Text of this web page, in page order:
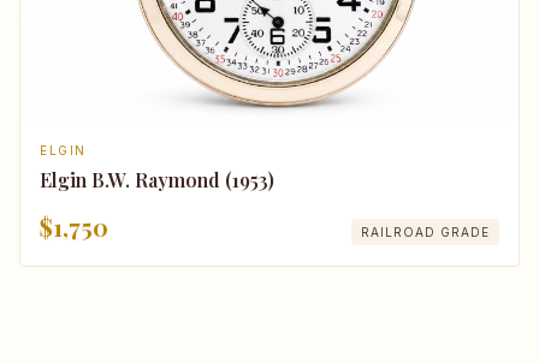
ELGIN
Elgin B.W. Raymond (1953)
$1,750 RAILROAD GRADE